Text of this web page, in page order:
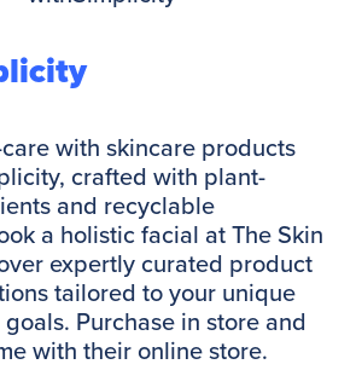
with skincare products
crafted with plant-
and recyclable
a holistic facial at The Skin
expertly curated product
tailored to your unique
Purchase in store and
with their online store.